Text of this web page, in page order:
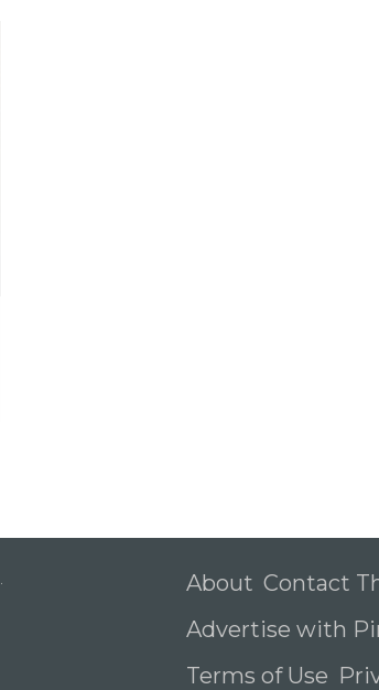
About Contact
Advertise with
Terms of Use